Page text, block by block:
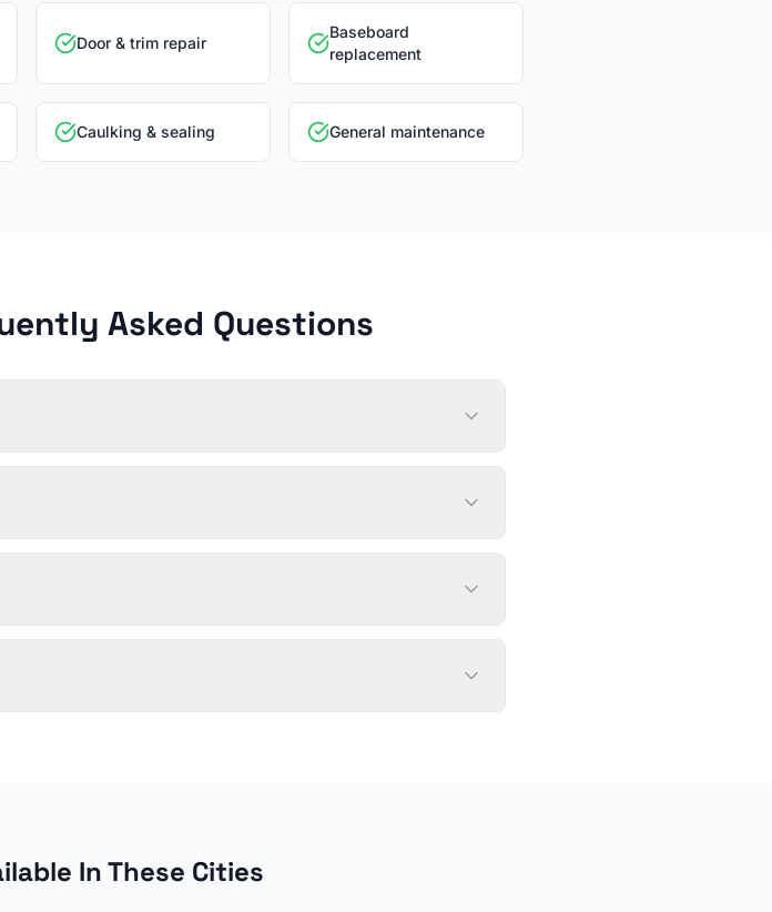
Door & trim repair
Baseboard
replacement
Caulking & sealing General maintenance
Asked Questions
In These Cities